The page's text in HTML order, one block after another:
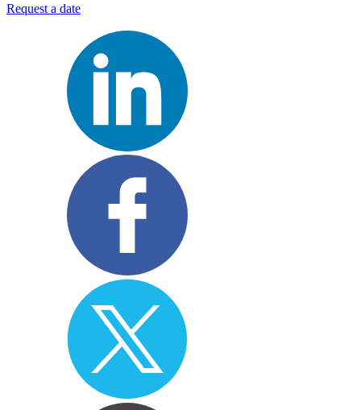
Request a date